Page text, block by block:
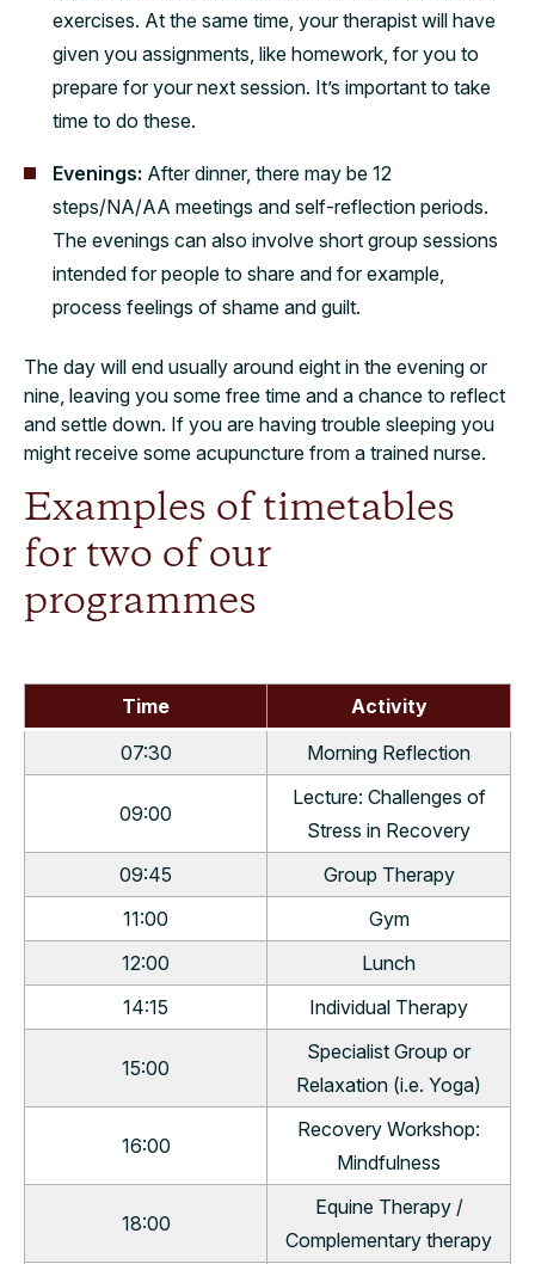
exercises. At the same time, your therapist will have
given you assignments, like homework, for you to
prepare for your next session. It’s important to take
time to do these.
Evenings: After dinner, there may be 12
steps/NA/AA meetings and self-reflection periods.
The evenings can also involve short group sessions
intended for people to share and for example,
process feelings of shame and guilt.
The day will end usually around eight in the evening or
nine, leaving you some free time and a chance to reflect
and settle down. If you are having trouble sleeping you
might receive some acupuncture from a trained nurse.
Examples of timetables
for two of our
programmes
Time
Activity
07:30
Morning Reflection
09:00
Lecture: Challenges of
Stress in Recovery
09:45
Group Therapy
11:00
Gym
12:00
Lunch
14:15
Individual Therapy
15:00
Specialist Group or
Relaxation (i.e. Yoga)
16:00
Recovery Workshop:
Mindfulness
18:00
Equine Therapy /
Complementary therapy